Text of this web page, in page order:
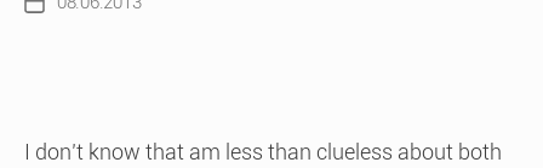
I don’t know that am less than clueless about both